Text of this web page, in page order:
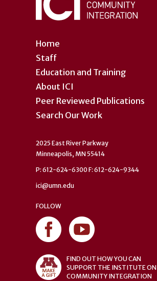
Home
Staff
Education and Training
About ICI
Peer Reviewed Publications
Search Our Work
2025 East River Parkway
Minneapolis, MN 55414
P: 612-624-6300 F: 612-624-9344
ici@umn.edu
FOLLOW
FIND OUT HOW YOU CAN
SUPPORT THE INSTITUTE ON
COMMUNITY INTEGRATION